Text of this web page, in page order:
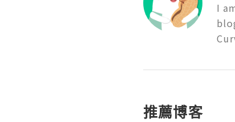
I
推薦博客